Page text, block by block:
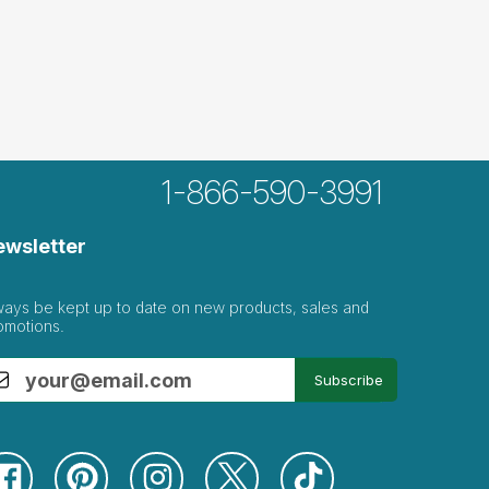
1-866-590-3991
be kept up to date on new products, sales and
Subscribe